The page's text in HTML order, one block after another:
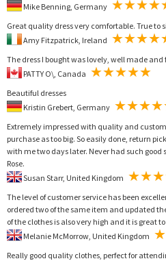
Great quality dress very comfortable. True to
The dress I bought was lovely, well made and
Beautiful dresses
Extremely impressed with quality and
purchase as too big. So easily done, return
with me two days later. Never had such good
Rose.
The level of customer service has been
ordered two of the same item and updated
of the clothes is also very high and it is great
Really good quality clothes, perfect for